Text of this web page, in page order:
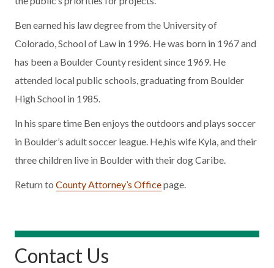
Ben earned his law degree from the University of
Colorado, School of Law in 1996. He was born in 1967 and
has been a Boulder County resident since 1969. He
attended local public schools, graduating from Boulder
High School in 1985.
In his spare time Ben enjoys the outdoors and plays soccer
in Boulder’s adult soccer league. He,his wife Kyla, and their
three children live in Boulder with their dog Caribe.
Return toCounty Attorney’s Officepage.
Contact Us